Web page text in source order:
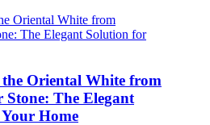
Oriental White from
The Elegant
Home